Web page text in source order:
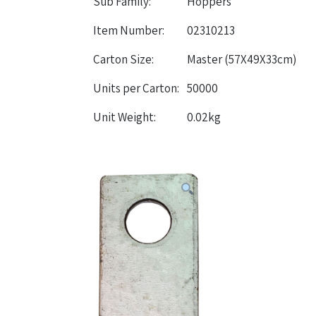
Item Number:
02310213
Carton Size:
Master (57X49X33cm)
Units per Carton: 50000
Unit Weight:
0.02kg